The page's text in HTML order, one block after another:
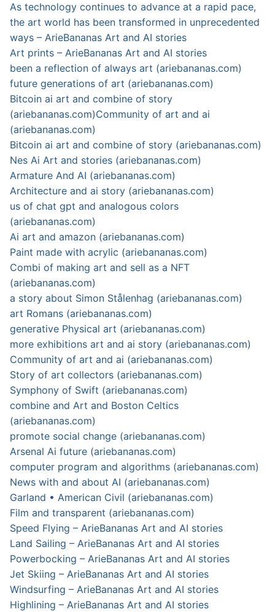
As technology continues to advance at a rapid pace,
the art world has been transformed in unprecedented
ways – ArieBananas Art and AI stories
Art prints – ArieBananas Art and AI stories
been a reflection of always art (ariebananas.com)
future generations of art (ariebananas.com)
Bitcoin ai art and combine of story
(ariebananas.com)Community of art and ai
(ariebananas.com)
Bitcoin ai art and combine of story (ariebananas.com)
Nes Ai Art and stories (ariebananas.com)
Armature And AI (ariebananas.com)
Architecture and ai story (ariebananas.com)
us of chat gpt and analogous colors
(ariebananas.com)
Ai art and amazon (ariebananas.com)
Paint made with acrylic (ariebananas.com)
Combi of making art and sell as a NFT
(ariebananas.com)
a story about Simon Stålenhag (ariebananas.com)
art Romans (ariebananas.com)
generative Physical art (ariebananas.com)
more exhibitions art and ai story (ariebananas.com)
Community of art and ai (ariebananas.com)
Story of art collectors (ariebananas.com)
Symphony of Swift (ariebananas.com)
combine and Art and Boston Celtics
(ariebananas.com)
promote social change (ariebananas.com)
Arsenal Ai future (ariebananas.com)
computer program and algorithms (ariebananas.com)
News with and about AI (ariebananas.com)
Garland • American Civil (ariebananas.com)
Film and transparent (ariebananas.com)
Speed Flying – ArieBananas Art and AI stories
Land Sailing – ArieBananas Art and AI stories
Powerbocking – ArieBananas Art and AI stories
Jet Skiing – ArieBananas Art and AI stories
Windsurfing – ArieBananas Art and AI stories
Highlining – ArieBananas Art and AI stories